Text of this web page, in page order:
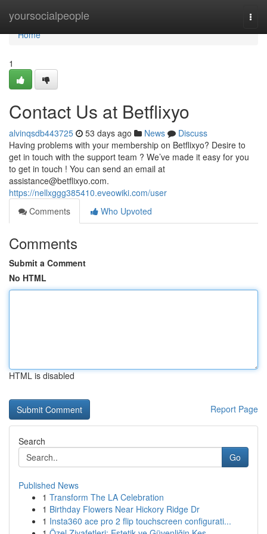
yoursocialpeople
Home
Home
1
Contact Us at Betflixyo
alvinqsdb443725 53 days ago News
Discuss
Having problems with your membership on Betflixyo? Desire to
get in touch with the support team ? We’ve made it easy for you
to get in touch ! You can send an email at
assistance@betflixyo.com.
https://nellxggg385410.eveowiki.com/user
Comments
Who Upvoted
Comments
Submit a Comment
No HTML
HTML is disabled
Report Page
Search
Go
Published News
1 Transform The LA Celebration
1 Birthday Flowers Near Hickory Ridge Dr
1 Insta360 ace pro 2 flip touchscreen configurati...